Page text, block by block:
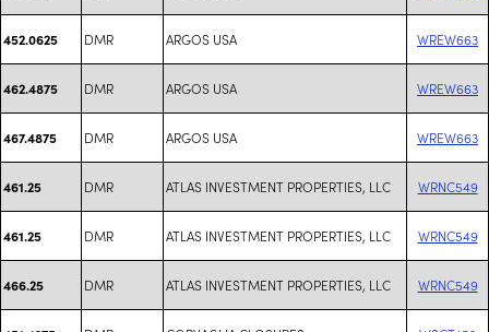
452.0625 DMR ARGOS USA WREW663
462.4875 DMR ARGOS USA WREW663
467.4875 DMR ARGOS USA WREW663
461.25 DMR ATLAS INVESTMENT PROPERTIES, LLC WRNC549
461.25 DMR ATLAS INVESTMENT PROPERTIES, LLC WRNC549
466.25 DMR ATLAS INVESTMENT PROPERTIES, LLC WRNC549